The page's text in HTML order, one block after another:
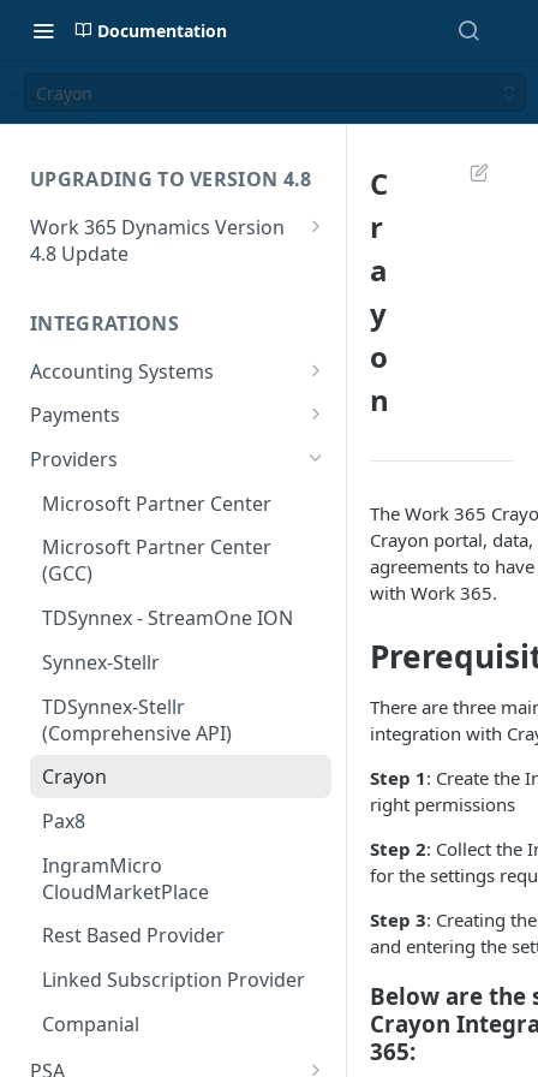
Documentation
Crayon
UPGRADING TO VERSION 4.8
Work 365 Dynamics Version
4.8 Update
Step 2 - Updating the unit
mapping configuration
Step 3 - Add pricing for the
newly created units
Step 4 - Updating the units on
existing Subscriptions
Step 5 - Merge updated
product pricing after April 1st
Step 6 - Schedule subscription
INTEGRATIONS
Accounting Systems
QuickBooks Online
Business Central Online
Central Account
Payments
Authorize.Net
GoCardless
Stripe
Providers
Microsoft Partner Center
Microsoft Partner Center
(GCC)
TDSynnex - StreamOne ION
Synnex-Stellr
TDSynnex-Stellr
(Comprehensive API)
Crayon
Pax8
IngramMicro
CloudMarketPlace
Rest Based Provider
Linked Subscription Provider
Companial
PSA
C
r
a
y
o
n
The Work 365
Crayon portal,
agreements to
with Work 365.
There are three
integration with
Step 1: Create the
right permissions
Step 2: Collect the
for the settings
Step 3: Creating
and entering the
Below are the
Crayon
365: